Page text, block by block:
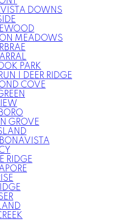
DOWNS
MEADOWS
PARK
| DEER RIDGE
COVE
GROVE
RIDGE